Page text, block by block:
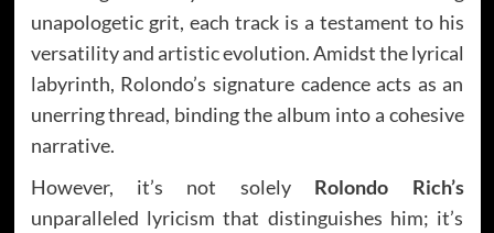
unapologetic grit, each track is a testament to his
versatility and artistic evolution. Amidst the lyrical
labyrinth, Rolondo’s signature cadence acts as an
unerring thread, binding the album into a cohesive
narrative.
However, it’s not solely Rolondo Rich’s
unparalleled lyricism that distinguishes him; it’s